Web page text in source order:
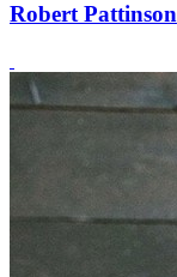
Robert Pattinson